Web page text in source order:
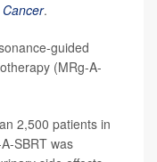
Cancer.
guided
(MRg-A-
2,500 patients in
SBRT was